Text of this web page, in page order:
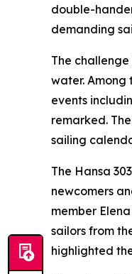
double-
demanding
The
water. Among
events
remarked.
sailing
The Hansa
newcomers
member
sailors from
highlighted